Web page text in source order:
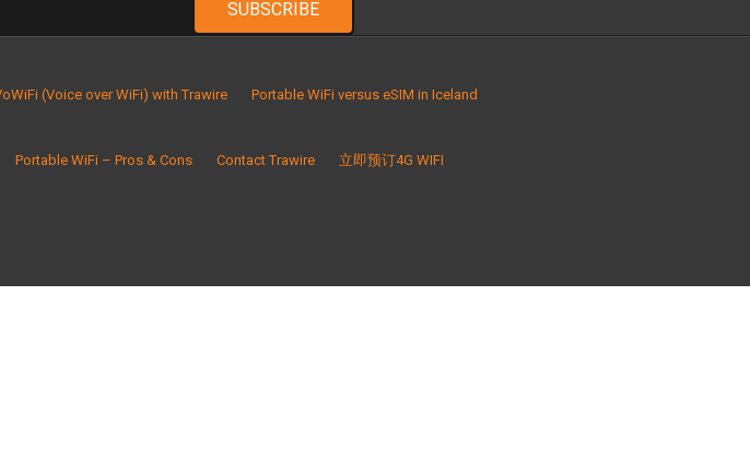
(Voice over WiFi) with Trawire Portable WiFi versus eSIM in Iceland
Portable WiFi – Pros & Cons Contact Trawire 立即预订4G WIFI